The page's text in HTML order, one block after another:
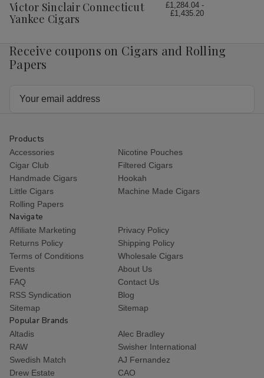
List
Victor Sinclair Connecticut
Yankee Cigars
£1,284.04 -
£1,435.20
Receive coupons on Cigars and Rolling
Papers
Products
Accessories
Nicotine Pouches
Cigar Club
Filtered Cigars
Handmade Cigars
Hookah
Little Cigars
Machine Made Cigars
Rolling Papers
Navigate
Affiliate Marketing
Privacy Policy
Returns Policy
Shipping Policy
Terms of Conditions
Wholesale Cigars
Events
About Us
FAQ
Contact Us
RSS Syndication
Blog
Sitemap
Sitemap
Popular Brands
Altadis
Alec Bradley
RAW
Swisher International
Swedish Match
AJ Fernandez
Drew Estate
CAO